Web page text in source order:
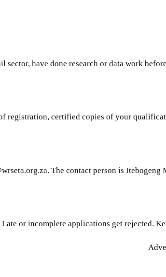
sector, have done research or data work
registration, certified copies of your
. The contact person is
or incomplete applications get rejected.